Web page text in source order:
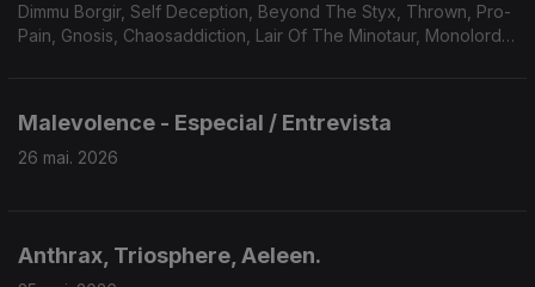
Dimmu Borgir, Self Deception, Beyond The Styx, Thrown, Pro-
Pain, Gnosis, Chaosaddiction, Lair Of The Minotaur, Monolord,
Malevolence - Especial / Entrevista
26 mai. 2026
Anthrax, Triosphere, Aeleen.